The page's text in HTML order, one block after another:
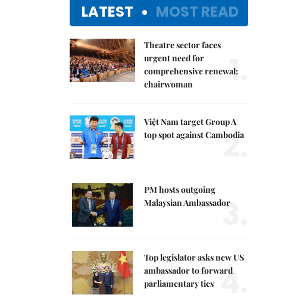
LATEST MOST READ
Theatre sector faces
urgent need for
comprehensive renewal:
chairwoman
1.
Việt Nam target Group A
top spot against Cambodia
2.
PM hosts outgoing
Malaysian Ambassador
3.
Top legislator asks new US
ambassador to forward
parliamentary ties 4.